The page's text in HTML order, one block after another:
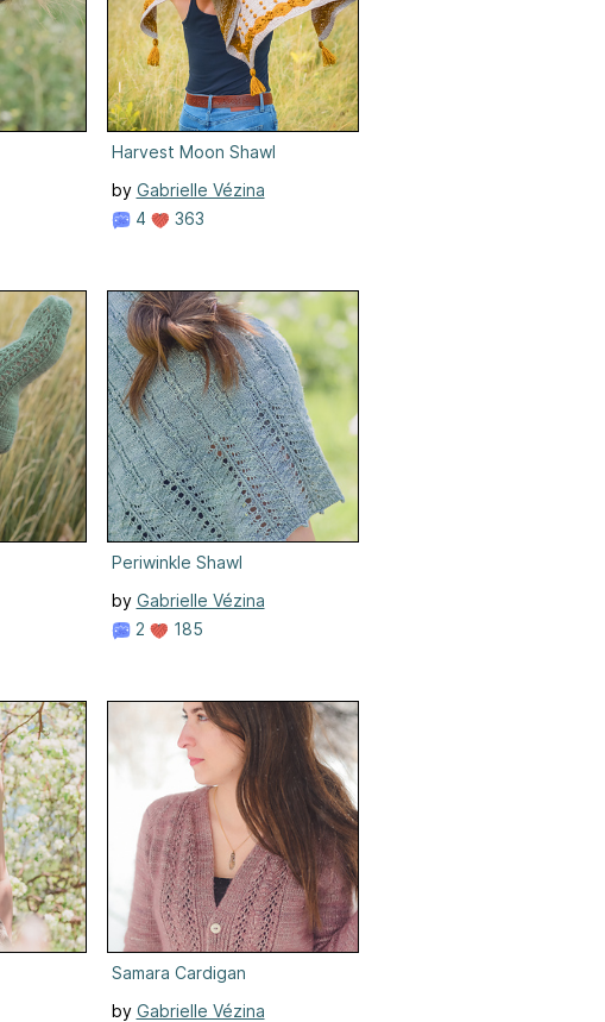
Harvest Moon Shawl
by Gabrielle Vézina
4
363
Periwinkle Shawl
by Gabrielle Vézina
2
185
Samara Cardigan
by Gabrielle Vézina